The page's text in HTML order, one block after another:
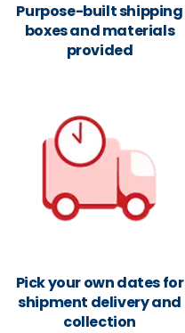
Purpose-built shipping
boxes and materials
provided
Pick your own dates for
shipment delivery and
collection